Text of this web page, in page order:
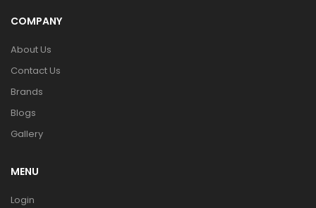
COMPANY
About Us
Contact Us
Brands
Blogs
Gallery
MENU
Login